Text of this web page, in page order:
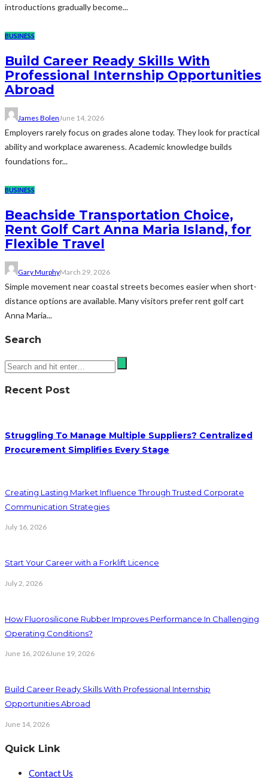
introductions gradually become...
BUSINESS
Build Career Ready Skills With
Professional Internship Opportunities
Abroad
James BolenJune 14, 2026
Employers rarely focus on grades alone today. They look for practical
ability and workplace awareness. Academic knowledge builds
foundations for...
BUSINESS
Beachside Transportation Choice,
Rent Golf Cart Anna Maria Island, for
Flexible Travel
Gary MurphyMarch 29, 2026
Simple movement near coastal streets becomes easier when short-
distance options are available. Many visitors prefer rent golf cart
Anna Maria...
Search
Recent Post
Struggling To Manage Multiple Suppliers? Centralized
Procurement Simplifies Every Stage
Creating Lasting Market Influence Through Trusted Corporate
Communication Strategies
July 16, 2026
Start Your Career with a Forklift Licence
July 2, 2026
How Fluorosilicone Rubber Improves Performance In Challenging
Operating Conditions?
June 16, 2026June 19, 2026
Build Career Ready Skills With Professional Internship
Opportunities Abroad
June 14, 2026
Quick Link
Contact Us